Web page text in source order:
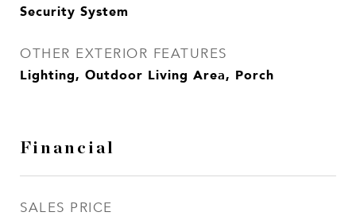
Security System
OTHER EXTERIOR FEATURES
Lighting, Outdoor Living Area, Porch
Financial
SALES PRICE